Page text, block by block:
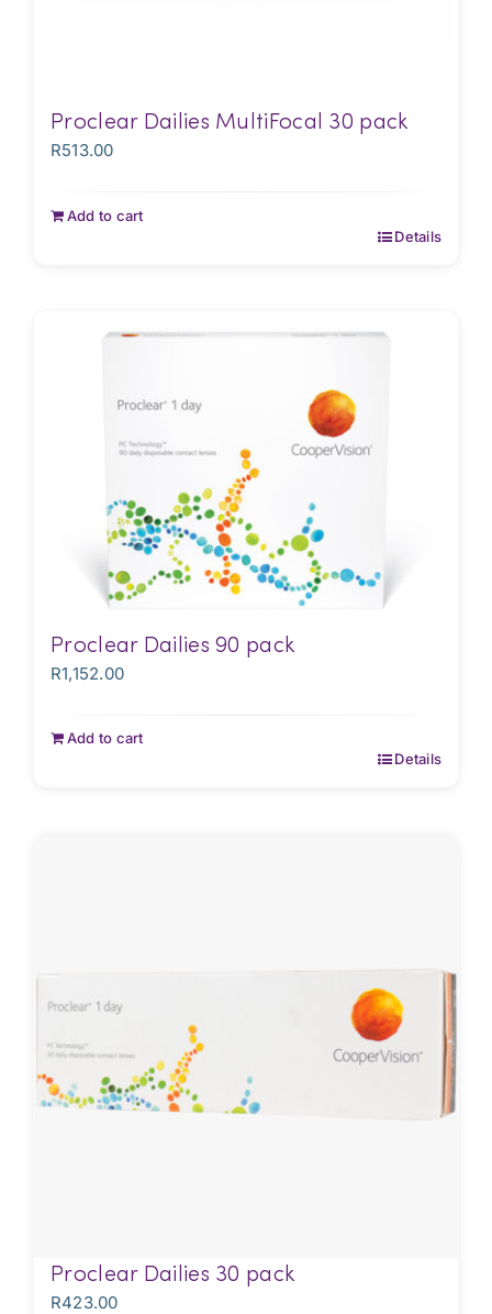
Proclear Dailies MultiFocal 30 pack
R513.00
Add to cart
Details
Proclear Dailies 90 pack
R1,152.00
Add to cart
Details
Proclear Dailies 30 pack
R423.00